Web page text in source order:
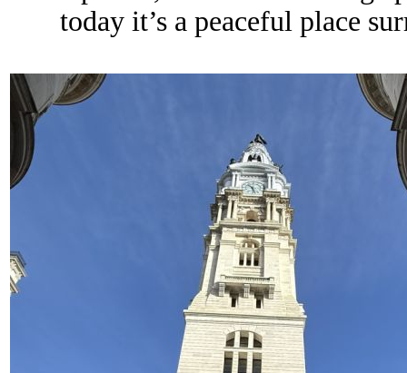
today it’s a peaceful place